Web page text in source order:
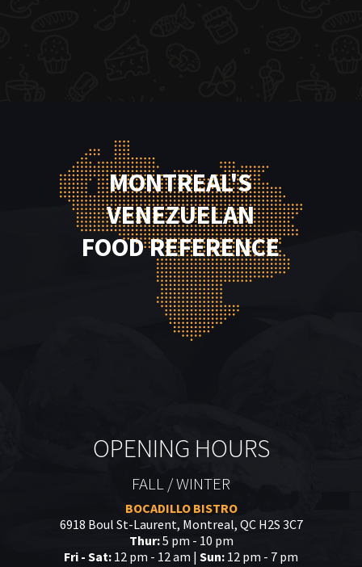
MONTREAL'S
VENEZUELAN
FOOD REFERENCE
OPENING HOURS
FALL / WINTER
BOCADILLO BISTRO
6918 Boul St-Laurent, Montreal, QC H2S 3C7
Thur:5 pm - 10 pm
Fri - Sat: 12 pm - 12 am | Sun: 12 pm - 7 pm